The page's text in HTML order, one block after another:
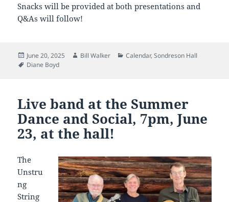
Snacks will be provided at both presentations and
Q&As will follow!
Posted
on
June 20, 2025 Author
Bill Walker Categories
Calendar,Sondreson Hall
Tags
Diane Boyd
Live band at the Summer
Dance and Social, 7pm, June
23, at the hall!
The
Unstru
ng
String